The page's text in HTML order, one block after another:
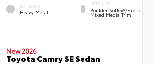
EXTERIOR
Heavy Metal
INTERIOR
Boulder SofTex®/fabric
Mixed Media Trim
New 2026
Toyota Camry SE Sedan